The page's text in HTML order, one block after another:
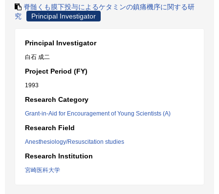
脊髄くも膜下投与によるケタミンの鎮痛機序に関する研
究
Principal Investigator
Principal Investigator
白石 成二
Project Period (FY)
1993
Research Category
Grant-in-Aid for Encouragement of Young Scientists (A)
Research Field
Anesthesiology/Resuscitation studies
Research Institution
宮崎医科大学